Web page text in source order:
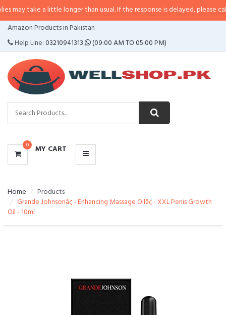
take a little longer than usual. If the response is delayed, please call/
Amazon Products in Pakistan
Help Line:03210941313 (09:00 AM TO 05:00 PM)
0 MY CART
CATEGORIES
MENU
Home
Products
Grande Johnsonâ¢ - Enhancing Massage Oilâ¢ - XXL Penis Growth
Oil - 10ml